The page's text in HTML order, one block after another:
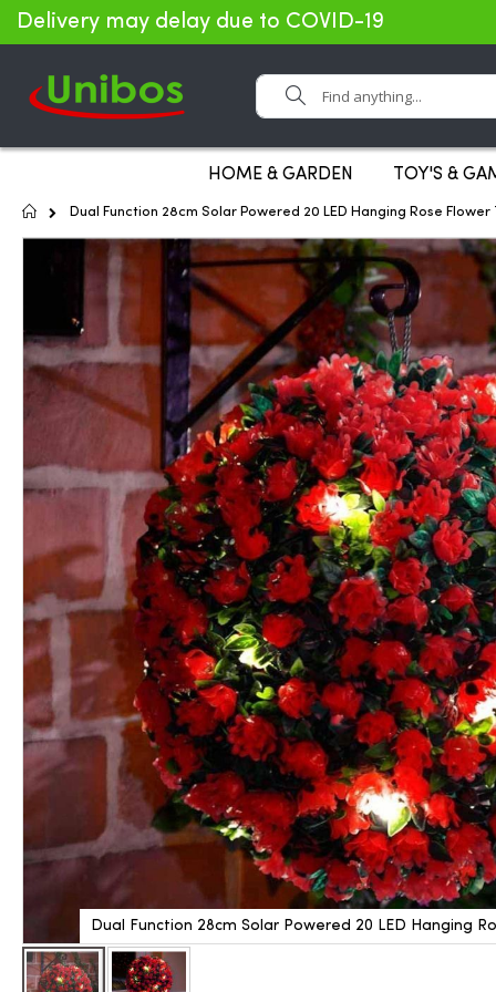
Delivery may delay due to COVID-19
Search
HOME & GARDEN TOY'S &
Home
Dual Function 28cm Solar Powered 20 LED Hanging Rose
the
images
gallery
Dual Function 28cm Solar Powered 20 LED Hanging